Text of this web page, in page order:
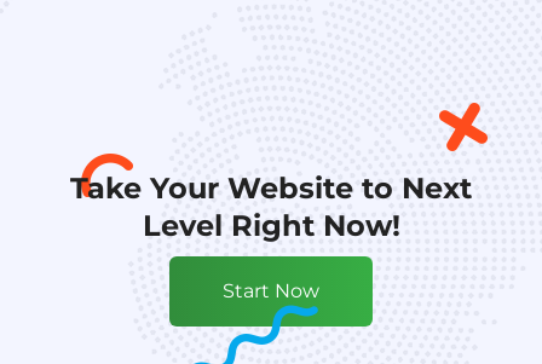
Take Your Website to Next
Level Right Now!
Start Now